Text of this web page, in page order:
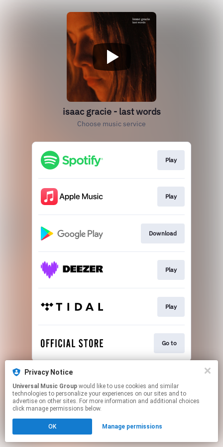
isaac gracie - last words
Choose music service
Play
Play
Download
Play
Play
Go to
This page may contain affiliate links.
Click hereto manage your permissions.
Privacy Notice
Universal Music Group
technologies to personalize your experiences on our sites and to
advertise on other sites. For more information and additional choices
click manage permissions below.
OK Manage permissions